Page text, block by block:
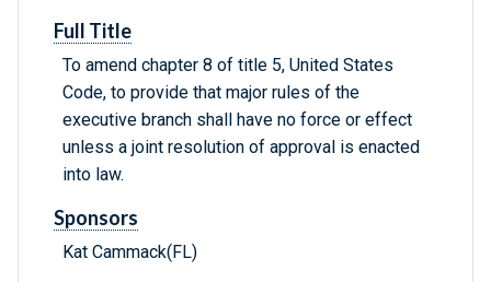
Full Title
To amend chapter 8 of title 5, United States
Code, to provide that major rules of the
executive branch shall have no force or effect
unless a joint resolution of approval is enacted
into law.
Sponsors
Kat Cammack(FL)